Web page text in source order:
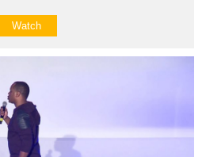
Watch